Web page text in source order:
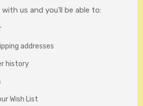
us and you'll be able to:
addresses
history
Wish List